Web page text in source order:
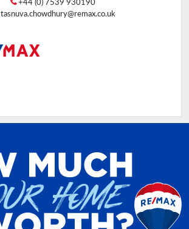
+44 (0) 7539 930190
tasnuva.chowdhury@remax.co.uk